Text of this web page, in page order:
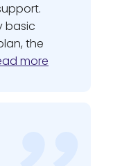
basic
the
more